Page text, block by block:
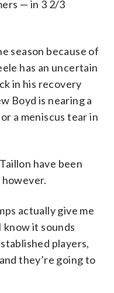
— in 3 2/3
season because of
has an uncertain
in his recovery
Boyd is nearing a
a meniscus tear in
have been
actually give me
know it sounds
players,
they’re going to